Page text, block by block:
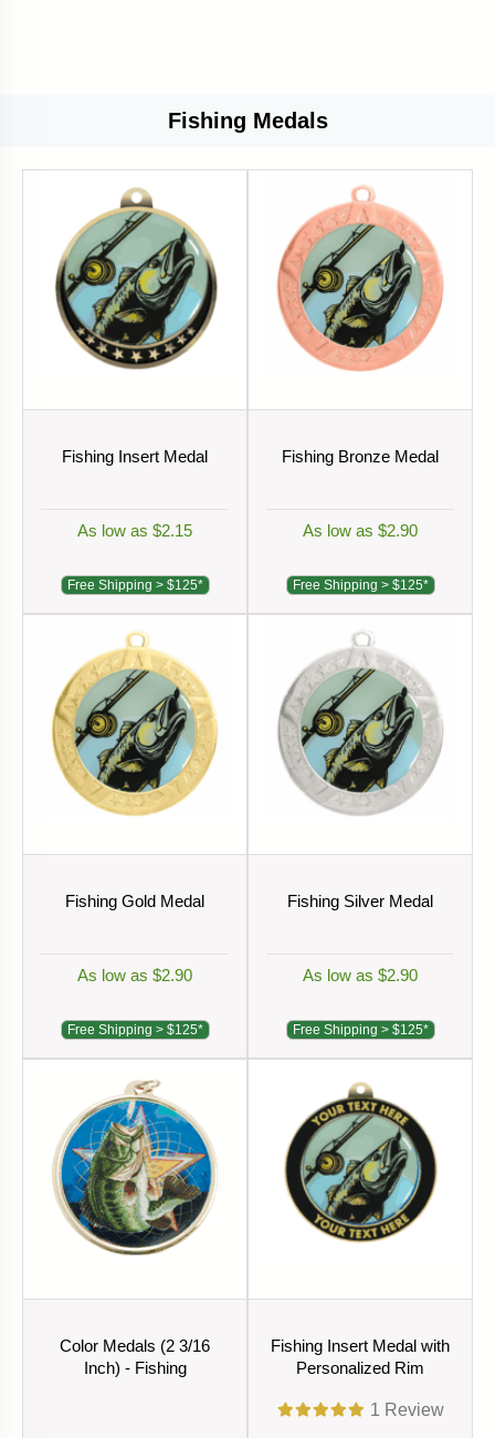
Fishing Medals
Fishing Insert Medal
As low as $2.15
Free Shipping > $125*
Fishing Bronze Medal
As low as $2.90
Free Shipping > $125*
Fishing Gold Medal
As low as $2.90
Free Shipping > $125*
Fishing Silver Medal
As low as $2.90
Free Shipping > $125*
Color Medals (2 3/16
Inch) - Fishing
Fishing Insert Medal with
Personalized Rim
1 Review